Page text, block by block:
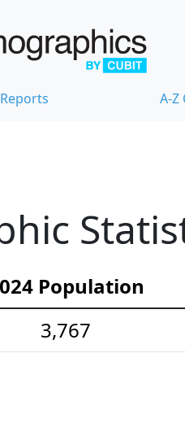
A-Z
Population
3,767